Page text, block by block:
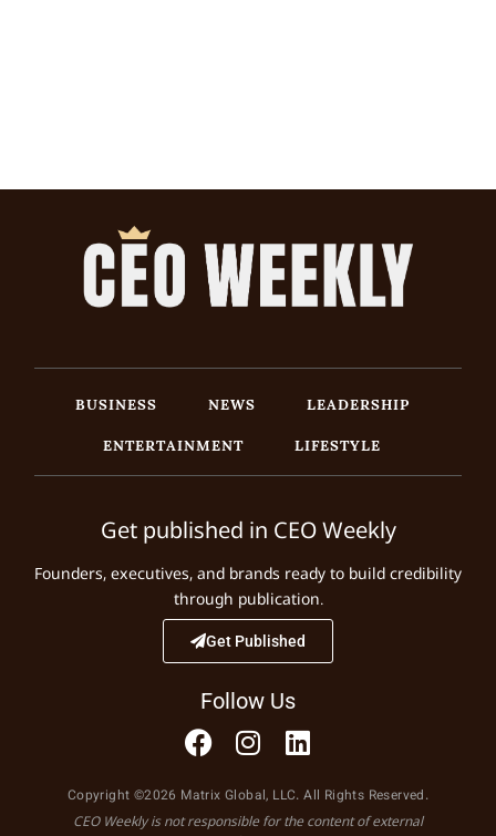
BUSINESS NEWS
LEADERSHIP
ENTERTAINMENT
LIFESTYLE
Get published in CEO Weekly
Founders, executives, and brands ready to build credibility
through publication.
Get Published
Follow Us
Copyright ©2026 Matrix Global, LLC. All Rights Reserved.
CEO Weekly is not responsible for the content of external